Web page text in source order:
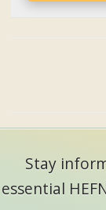
Stay
essential